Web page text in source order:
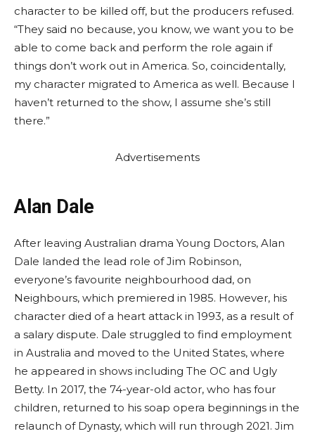
character to be killed off, but the producers refused.
“They said no because, you know, we want you to be
able to come back and perform the role again if
things don’t work out in America. So, coincidentally,
my character migrated to America as well. Because I
haven’t returned to the show, I assume she’s still
there.”
Advertisements
Alan Dale
After leaving Australian drama Young Doctors, Alan
Dale landed the lead role of Jim Robinson,
everyone’s favourite neighbourhood dad, on
Neighbours, which premiered in 1985. However, his
character died of a heart attack in 1993, as a result of
a salary dispute. Dale struggled to find employment
in Australia and moved to the United States, where
he appeared in shows including The OC and Ugly
Betty. In 2017, the 74-year-old actor, who has four
children, returned to his soap opera beginnings in the
relaunch of Dynasty, which will run through 2021. Jim